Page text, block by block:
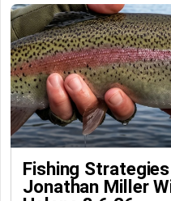
Fishing
Jonathan Miller